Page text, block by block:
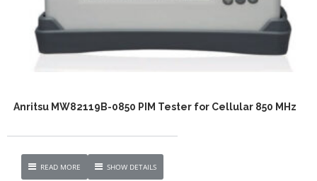
Anritsu MW82119B-0850 PIM Tester for Cellular 850 MHz
READ MORE SHOW DETAILS